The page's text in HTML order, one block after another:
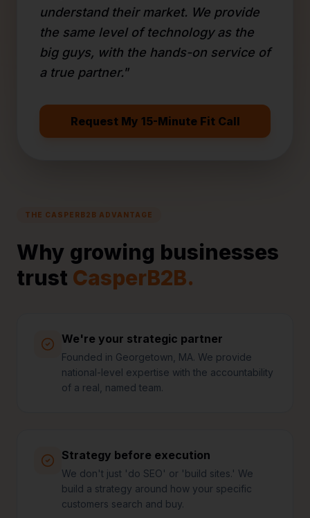
THE CASPERB2B ADVANTAGE
Why growing businesses
trust CasperB2B.
We're your strategic partner
Founded in Georgetown, MA. We provide
national-level expertise with the accountability
of a real, named team.
Strategy before execution
We don't just 'do SEO' or 'build sites.' We
build a strategy around how your specific
customers search and buy.
understand their market. We provide
the same level of technology as the
big guys, with the hands-on service of
a true partner."
Request My 15-Minute Fit Call